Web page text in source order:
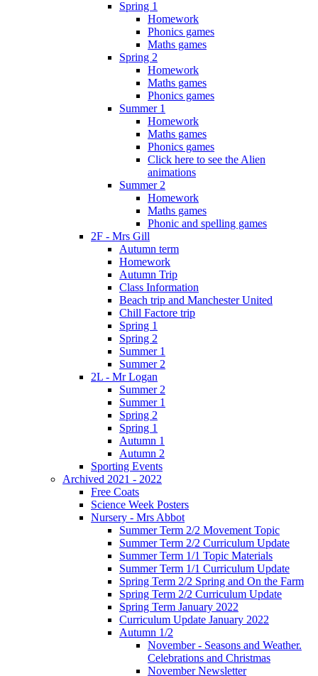
Spring 1
Homework
Phonics games
Maths games
Spring 2
Homework
Maths games
Phonics games
Summer 1
Homework
Maths games
Phonics games
Click here to see the Alien
animations
Summer 2
Homework
Maths games
Phonic and spelling games
2F - Mrs Gill
Autumn term
Homework
Autumn Trip
Class Information
Beach trip and Manchester United
Chill Factore trip
Spring 1
Spring 2
Summer 1
Summer 2
2L - Mr Logan
Summer 2
Summer 1
Spring 2
Spring 1
Autumn 1
Autumn 2
Sporting Events
Archived 2021 - 2022
Free Coats
Science Week Posters
Nursery - Mrs Abbot
Summer Term 2/2 Movement Topic
Summer Term 2/2 Curriculum Update
Summer Term 1/1 Topic Materials
Summer Term 1/1 Curriculum Update
Spring Term 2/2 Spring and On the Farm
Spring Term 2/2 Curriculum Update
Spring Term January 2022
Curriculum Update January 2022
Autumn 1/2
November - Seasons and Weather.
Celebrations and Christmas
November Newsletter